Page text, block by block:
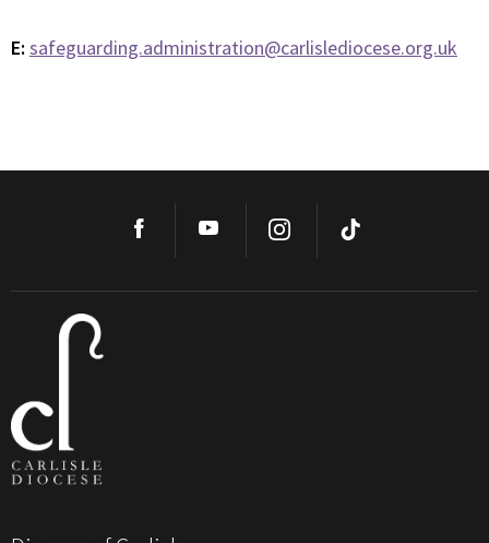
E: safeguarding.administration@carlislediocese.org.uk